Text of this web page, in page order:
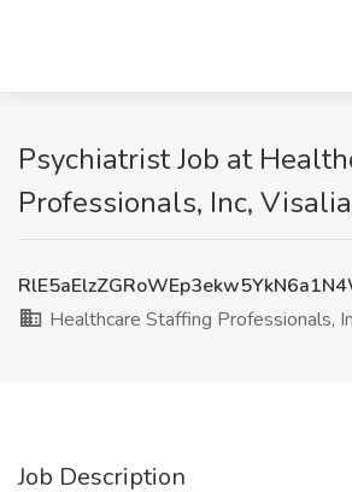
Psychiatrist Job at
Professionals, Inc,
Healthcare Staffing Professionals,
Job Description